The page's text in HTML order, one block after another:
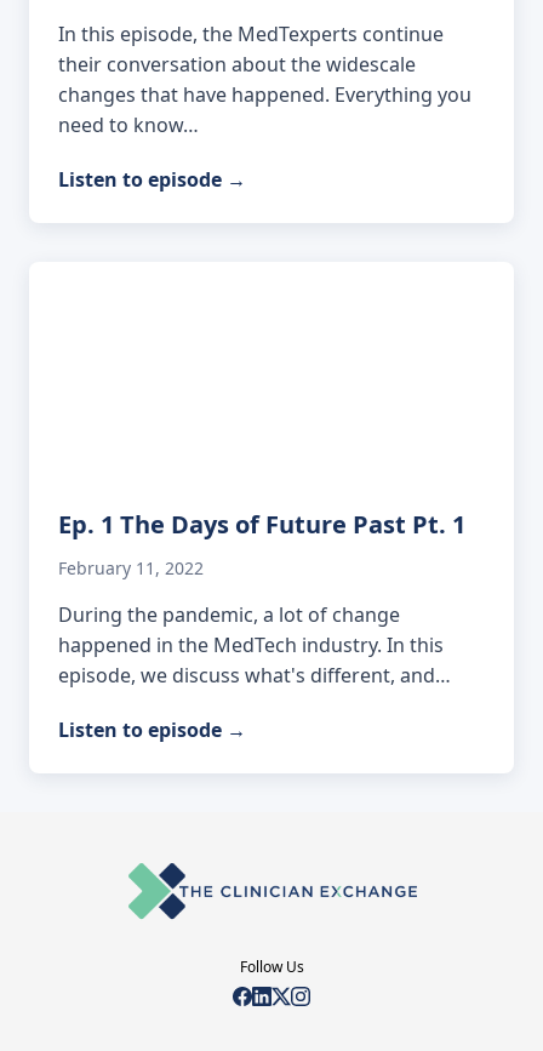
In this episode, the MedTexperts continue
their conversation about the widescale
changes that have happened. Everything you
need to know…
Listen to episode →
Ep. 1 The Days of Future Past Pt. 1
February 11, 2022
During the pandemic, a lot of change
happened in the MedTech industry. In this
episode, we discuss what's different, and…
Listen to episode →
Follow Us